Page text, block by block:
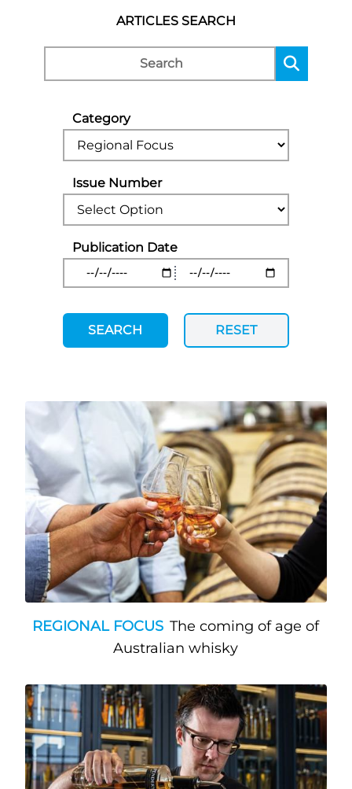
ARTICLES SEARCH
Category
Issue Number
Publication Date
SEARCH RESET
REGIONAL FOCUS The coming of age of
Australian whisky